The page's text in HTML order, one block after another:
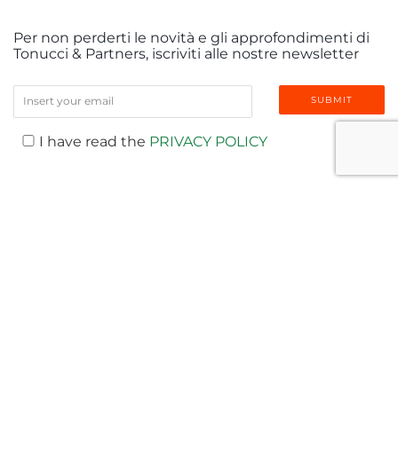
Per non perderti le novità e gli approfondimenti di
Tonucci & Partners, iscriviti alle nostre newsletter
I have read the PRIVACY POLICY